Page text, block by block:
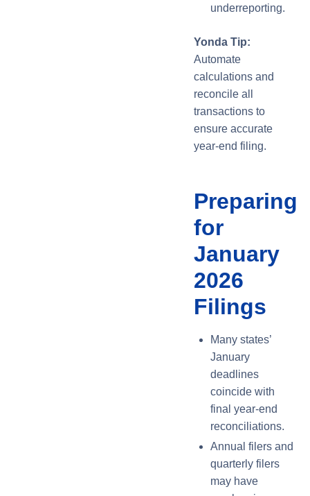
underreporting.
Yonda Tip:
Automate
calculations and
reconcile all
transactions to
ensure accurate
year-end filing.
Preparing
for
January
2026
Filings
Many states’
January
deadlines
coincide with
final year-end
reconciliations.
Annual filers and
quarterly filers
may have